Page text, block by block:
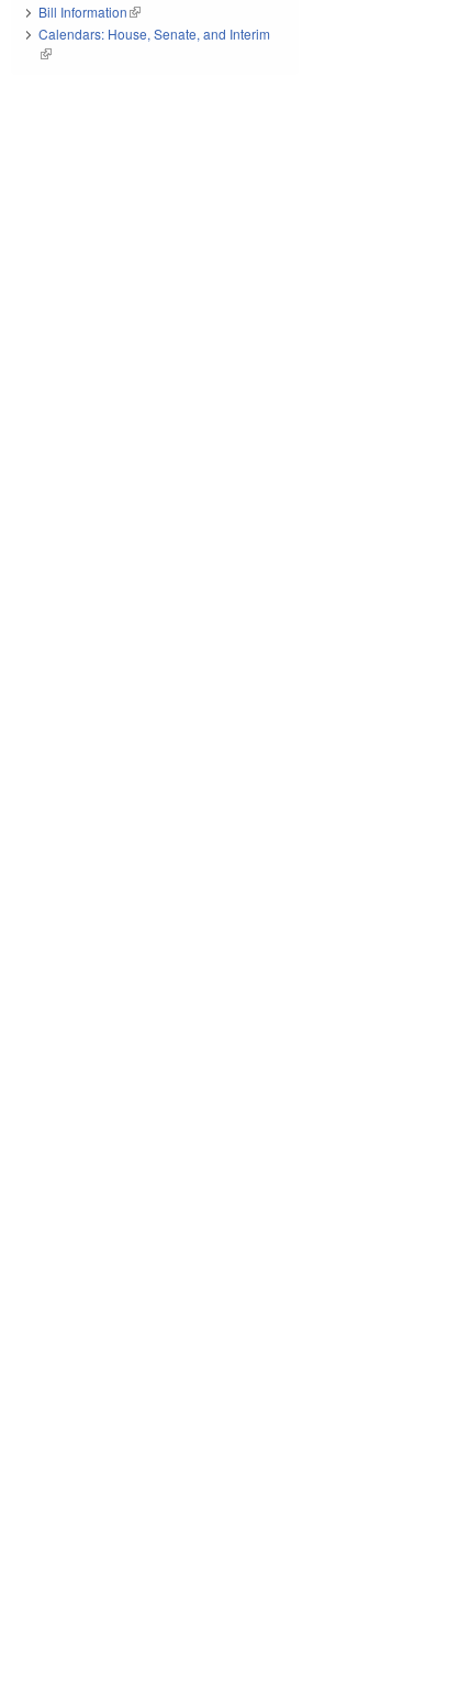
Bill Information(link is external)
Calendars: House, Senate, and Interim
(link is external)